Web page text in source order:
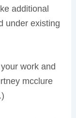
additional
under existing
work and
mcclure